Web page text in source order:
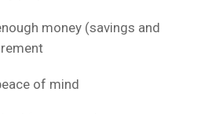
money (savings and
of mind